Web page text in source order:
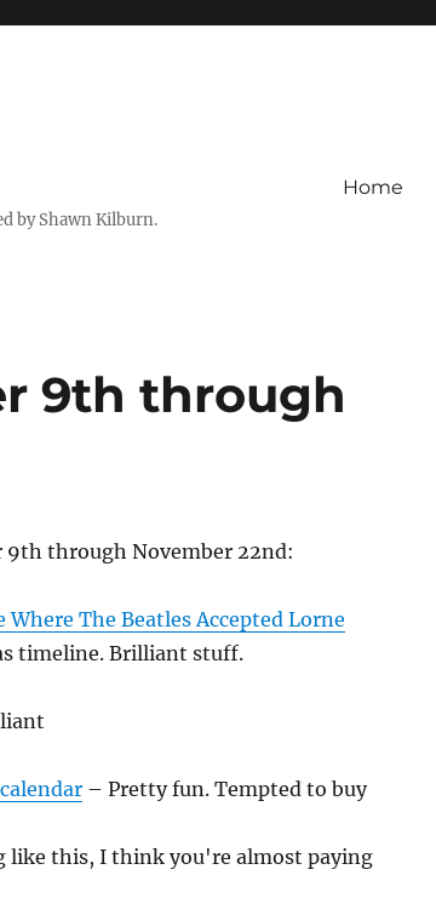
by Shawn Kilburn.
Home
9th through
9th through November 22nd:
The Beatles Accepted Lorne
timeline. Brilliant stuff.
– Pretty fun. Tempted to buy
this, I think you're almost paying